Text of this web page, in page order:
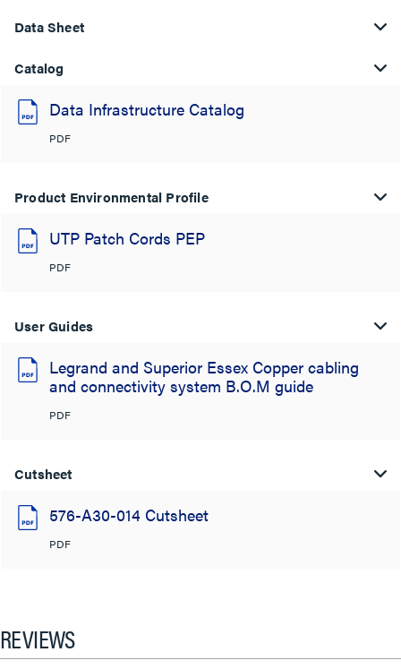
Data Sheet
Catalog
Data Infrastructure Catalog
PDF
Product Environmental Profile
UTP Patch Cords PEP
PDF
User Guides
Legrand and Superior Essex Copper cabling
and connectivity system B.O.M guide
PDF
Cutsheet
576-A30-014 Cutsheet
PDF
REVIEWS